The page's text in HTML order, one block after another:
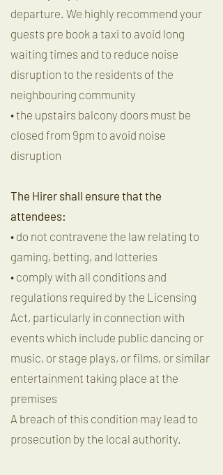
departure. We highly recommend your
guests pre book a taxi to avoid long
waiting times and to reduce noise
disruption to the residents of the
neighbouring community
• the upstairs balcony doors must be
closed from 9pm to avoid noise
disruption
The Hirer shall ensure that the
attendees:
• do not contravene the law relating to
gaming, betting, and lotteries
• comply with all conditions and
regulations required by the Licensing
Act, particularly in connection with
events which include public dancing or
music, or stage plays, or films, or similar
entertainment taking place at the
premises
A breach of this condition may lead to
prosecution by the local authority.